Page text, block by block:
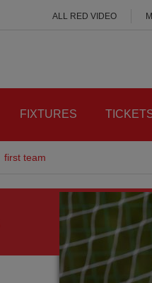
ALL RED VIDEO
FIXTURES
first team